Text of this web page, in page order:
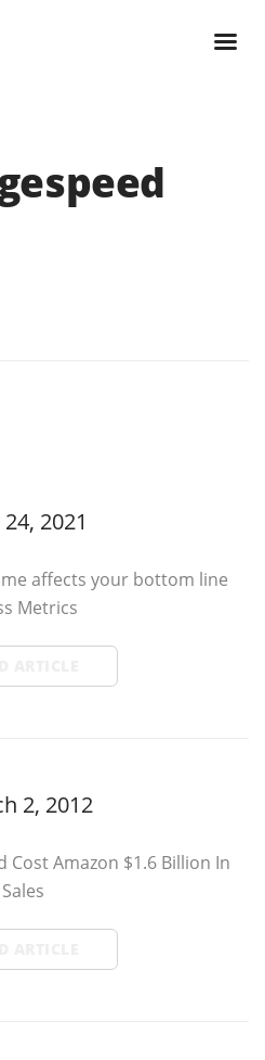
2021
affects your bottom line
Metrics
2, 2012
Cost Amazon $1.6 Billion In
Sales